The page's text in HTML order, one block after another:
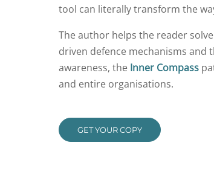
tool can literally transform the
The author helps the reader
driven defence mechanisms and
awareness, the Inner Compass
and entire organisations.
GET YOUR COPY